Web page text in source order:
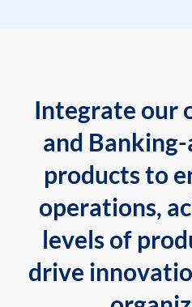
Integrate our
and
products to
operations,
levels of
drive